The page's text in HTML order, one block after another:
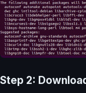
Step 2: